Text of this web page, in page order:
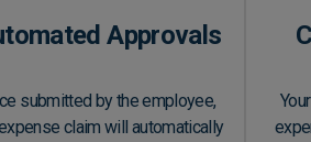
Approvals
submitted by the employee,
claim will automatically